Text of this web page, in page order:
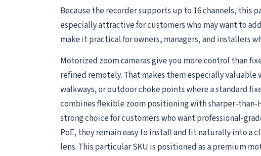
Because the recorder supports up to 16 channels, this
especially attractive for customers who may want to
make it practical for owners, managers, and installers
Motorized zoom cameras give you more control than
refined remotely. That makes them especially
walkways, or outdoor choke points where a standard
combines flexible zoom positioning with sharper-
strong choice for customers who want professional-
PoE, they remain easy to install and fit naturally into
lens. This particular SKU is positioned as a premium